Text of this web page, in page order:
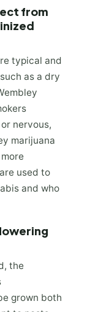
from
typical and
as a dry
nervous,
marijuana
used to
and who
the
grown both